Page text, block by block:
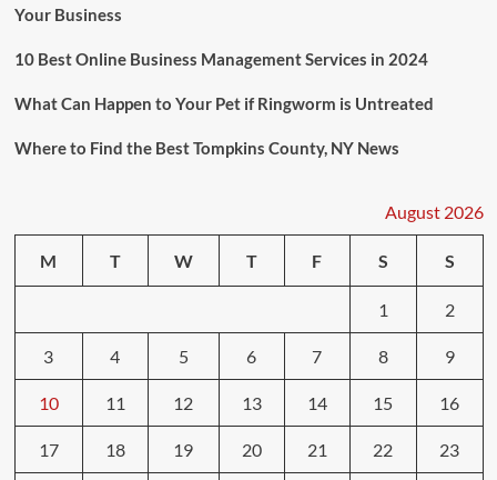
Your Business
10 Best Online Business Management Services in 2024
What Can Happen to Your Pet if Ringworm is Untreated
Where to Find the Best Tompkins County, NY News
August 2026
M T W T F S S
1 2
3 4 5 6 7 8 9
10 11 12 13 14 15 16
17 18 19 20 21 22 23